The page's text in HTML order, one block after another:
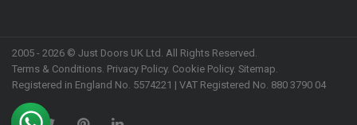
2005 - 2026 © Just Doors UK Ltd. All Rights Reserved.
Terms & Conditions Privacy Policy. Cookie Policy. Sitemap
Registered in England No. 5574221 | VAT Registered No. 880 3790 04